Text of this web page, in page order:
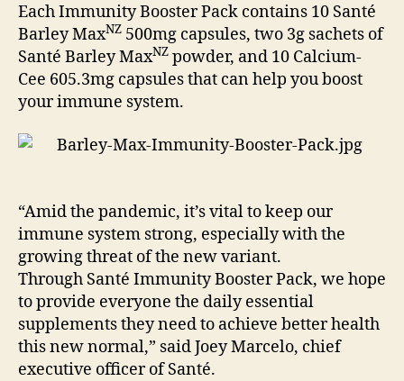
Each Immunity Booster Pack contains 10 Santé
Barley MaxNZ 500mg capsules, two 3g sachets of
Santé Barley MaxNZ powder, and 10 Calcium-
Cee 605.3mg capsules that can help you boost
your immune system.
“Amid the pandemic, it’s vital to keep our
immune system strong, especially with the
growing threat of the new variant.
Through Santé Immunity Booster Pack, we hope
to provide everyone the daily essential
supplements they need to achieve better health
this new normal,” said Joey Marcelo, chief
executive officer of Santé.